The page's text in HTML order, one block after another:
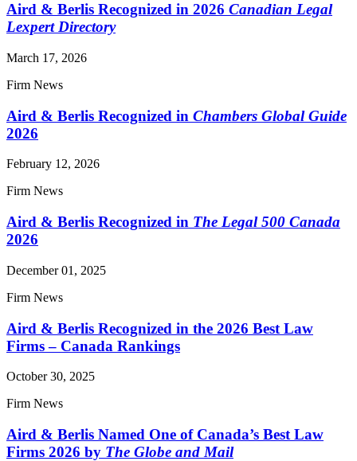
Aird & Berlis Recognized in 2026 Canadian Legal
Lexpert Directory
March 17, 2026
Firm News
Aird & Berlis Recognized in Chambers Global Guide
2026
February 12, 2026
Firm News
Aird & Berlis Recognized in The Legal 500 Canada
2026
December 01, 2025
Firm News
Aird & Berlis Recognized in the 2026 Best Law
Firms – Canada Rankings
October 30, 2025
Firm News
Aird & Berlis Named One of Canada’s Best Law
Firms 2026 by The Globe and Mail